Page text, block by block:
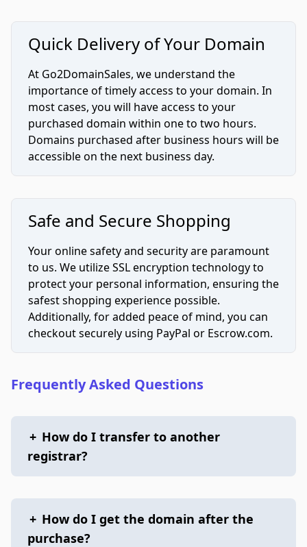
Quick Delivery of Your Domain
At Go2DomainSales, we understand the
importance of timely access to your domain. In
most cases, you will have access to your
purchased domain within one to two hours.
Domains purchased after business hours will be
accessible on the next business day.
Safe and Secure Shopping
Your online safety and security are paramount
to us. We utilize SSL encryption technology to
protect your personal information, ensuring the
safest shopping experience possible.
Additionally, for added peace of mind, you can
checkout securely using PayPal or Escrow.com.
Frequently Asked Questions
+ How do I transfer to another
registrar?
+ How do I get the domain after the
purchase?